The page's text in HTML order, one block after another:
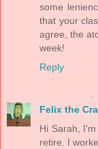
some
that your
agree, the
week!
Reply
Felix the
Hi Sarah,
retire. I